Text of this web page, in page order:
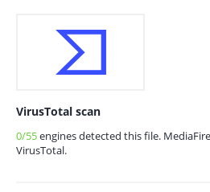
VirusTotal scan
0/55engines detected this file.
VirusTotal.